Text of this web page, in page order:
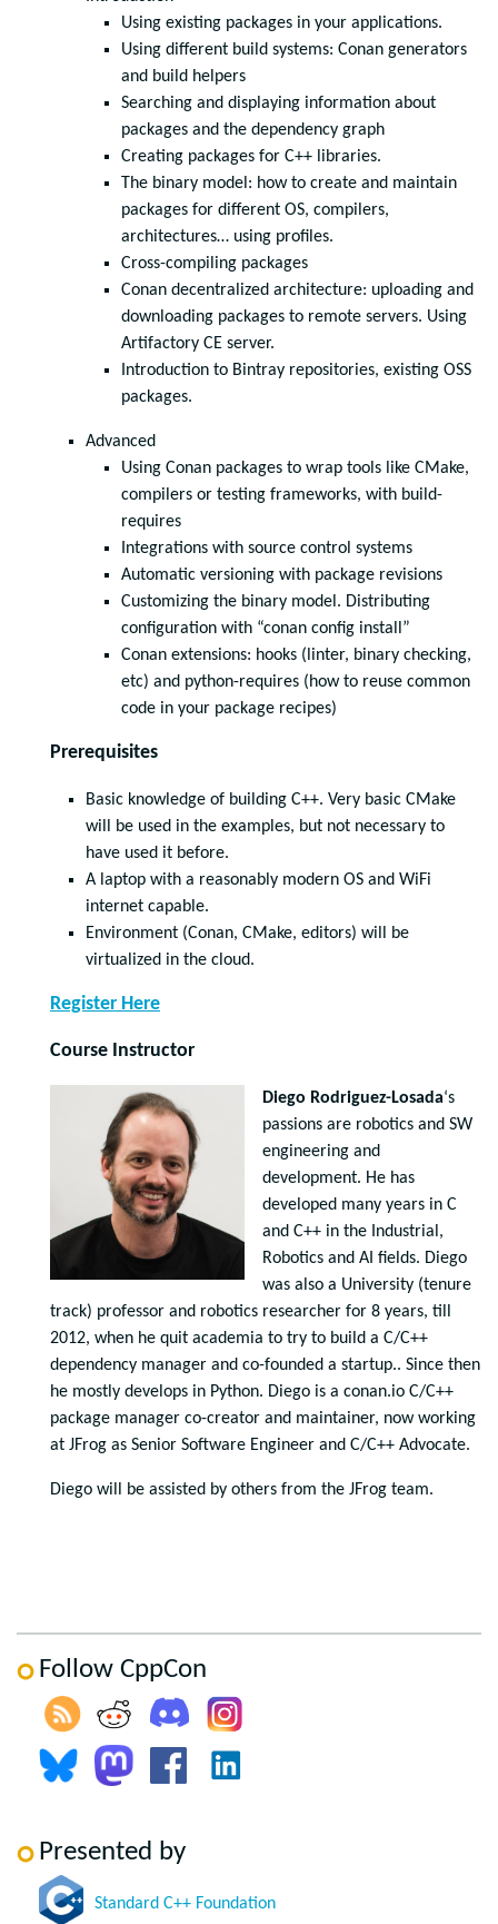
Using existing packages in your applications.
Using different build systems: Conan generators
and build helpers
Searching and displaying information about
packages and the dependency graph
Creating packages for C++ libraries.
The binary model: how to create and maintain
packages for different OS, compilers,
architectures… using profiles.
Cross-compiling packages
Conan decentralized architecture: uploading and
downloading packages to remote servers. Using
Artifactory CE server.
Introduction to Bintray repositories, existing OSS
packages.
Advanced
Using Conan packages to wrap tools like CMake,
compilers or testing frameworks, with build-
requires
Integrations with source control systems
Automatic versioning with package revisions
Customizing the binary model. Distributing
configuration with “conan config install”
Conan extensions: hooks (linter, binary checking,
etc) and python-requires (how to reuse common
code in your package recipes)
Prerequisites
Basic knowledge of building C++. Very basic CMake
will be used in the examples, but not necessary to
have used it before.
A laptop with a reasonably modern OS and WiFi
internet capable.
Environment (Conan, CMake, editors) will be
virtualized in the cloud.
Register Here
Course Instructor
Diego Rodriguez-Losada‘s
passions are robotics and SW
engineering and
development. He has
developed many years in C
and C++ in the Industrial,
Robotics and AI fields. Diego
was also a University (tenure
track) professor and robotics researcher for 8 years, till
2012, when he quit academia to try to build a C/C++
dependency manager and co-founded a startup.. Since then
he mostly develops in Python. Diego is a conan.io C/C++
package manager co-creator and maintainer, now working
at JFrog as Senior Software Engineer and C/C++ Advocate.
Diego will be assisted by others from the JFrog team.
Follow CppCon
Presented by
Standard C++ Foundation